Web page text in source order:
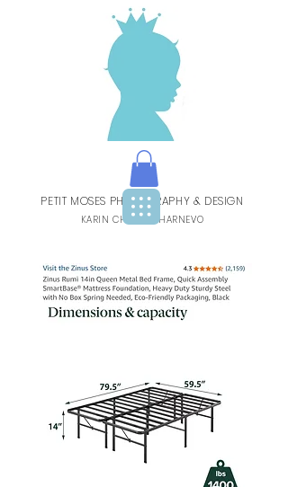
PETIT MOSES PHOTOGRAPHY & DESIGN
BY
KARIN CHARBIT-HARNEVO